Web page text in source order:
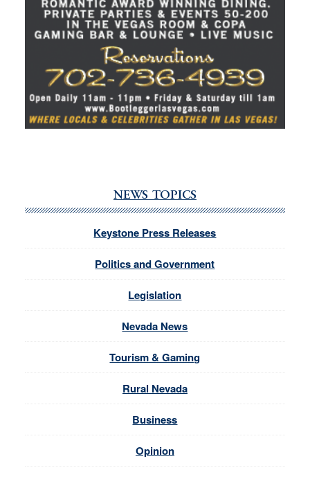
NEWS TOPICS
Keystone Press Releases
Politics and Government
Legislation
Nevada News
Tourism & Gaming
Rural Nevada
Business
Opinion